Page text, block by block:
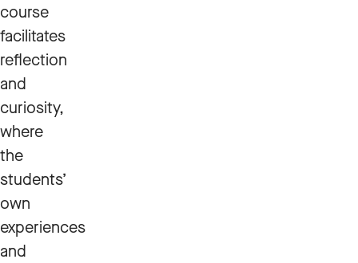
course
facilitates
reflection
and
curiosity,
where
the
students’
own
experiences
and